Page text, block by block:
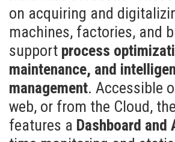
on acquiring and
machines, factories, and
support process
maintenance, and
management. Accessible
web, or from the Cloud,
features a Dashboard and